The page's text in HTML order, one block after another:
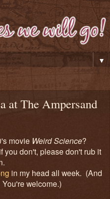
▼
at The Ampersand
movie Weird Science?
you don't, please don't rub it
in my head all week. (And
welcome.)